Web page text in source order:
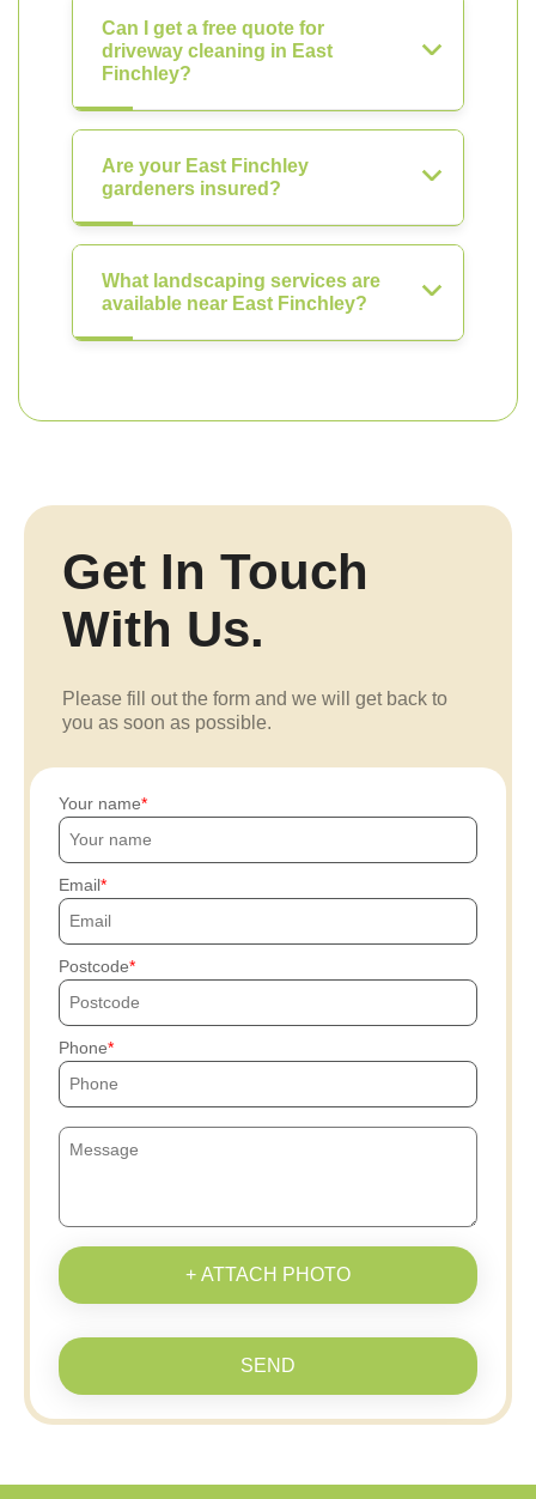
Can I get a free quote for
driveway cleaning in East
Finchley?
Are your East Finchley
gardeners insured?
What landscaping services are
available near East Finchley?
Get In Touch
With Us.
Please fill out the form and we will get back to
you as soon as possible.
Your name
Email
Postcode
Phone
+ ATTACH PHOTO
SEND